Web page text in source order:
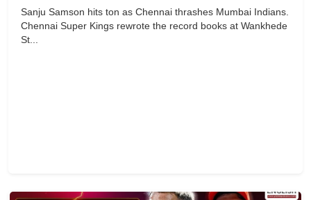
Sanju Samson hits ton as Chennai thrashes Mumbai Indians.
Chennai Super Kings rewrote the record books at Wankhede
St...